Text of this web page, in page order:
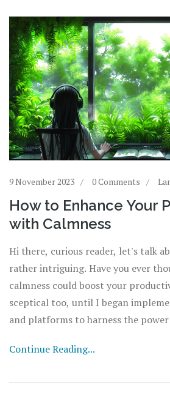
9 November 2023 0 Comments
How to Enhance Your
with Calmness
Hi there, curious reader, let's talk
rather intriguing. Have you ever
calmness could boost your
sceptical too, until I began
and platforms to harness the
work efficiency and how you can
Continue Reading...